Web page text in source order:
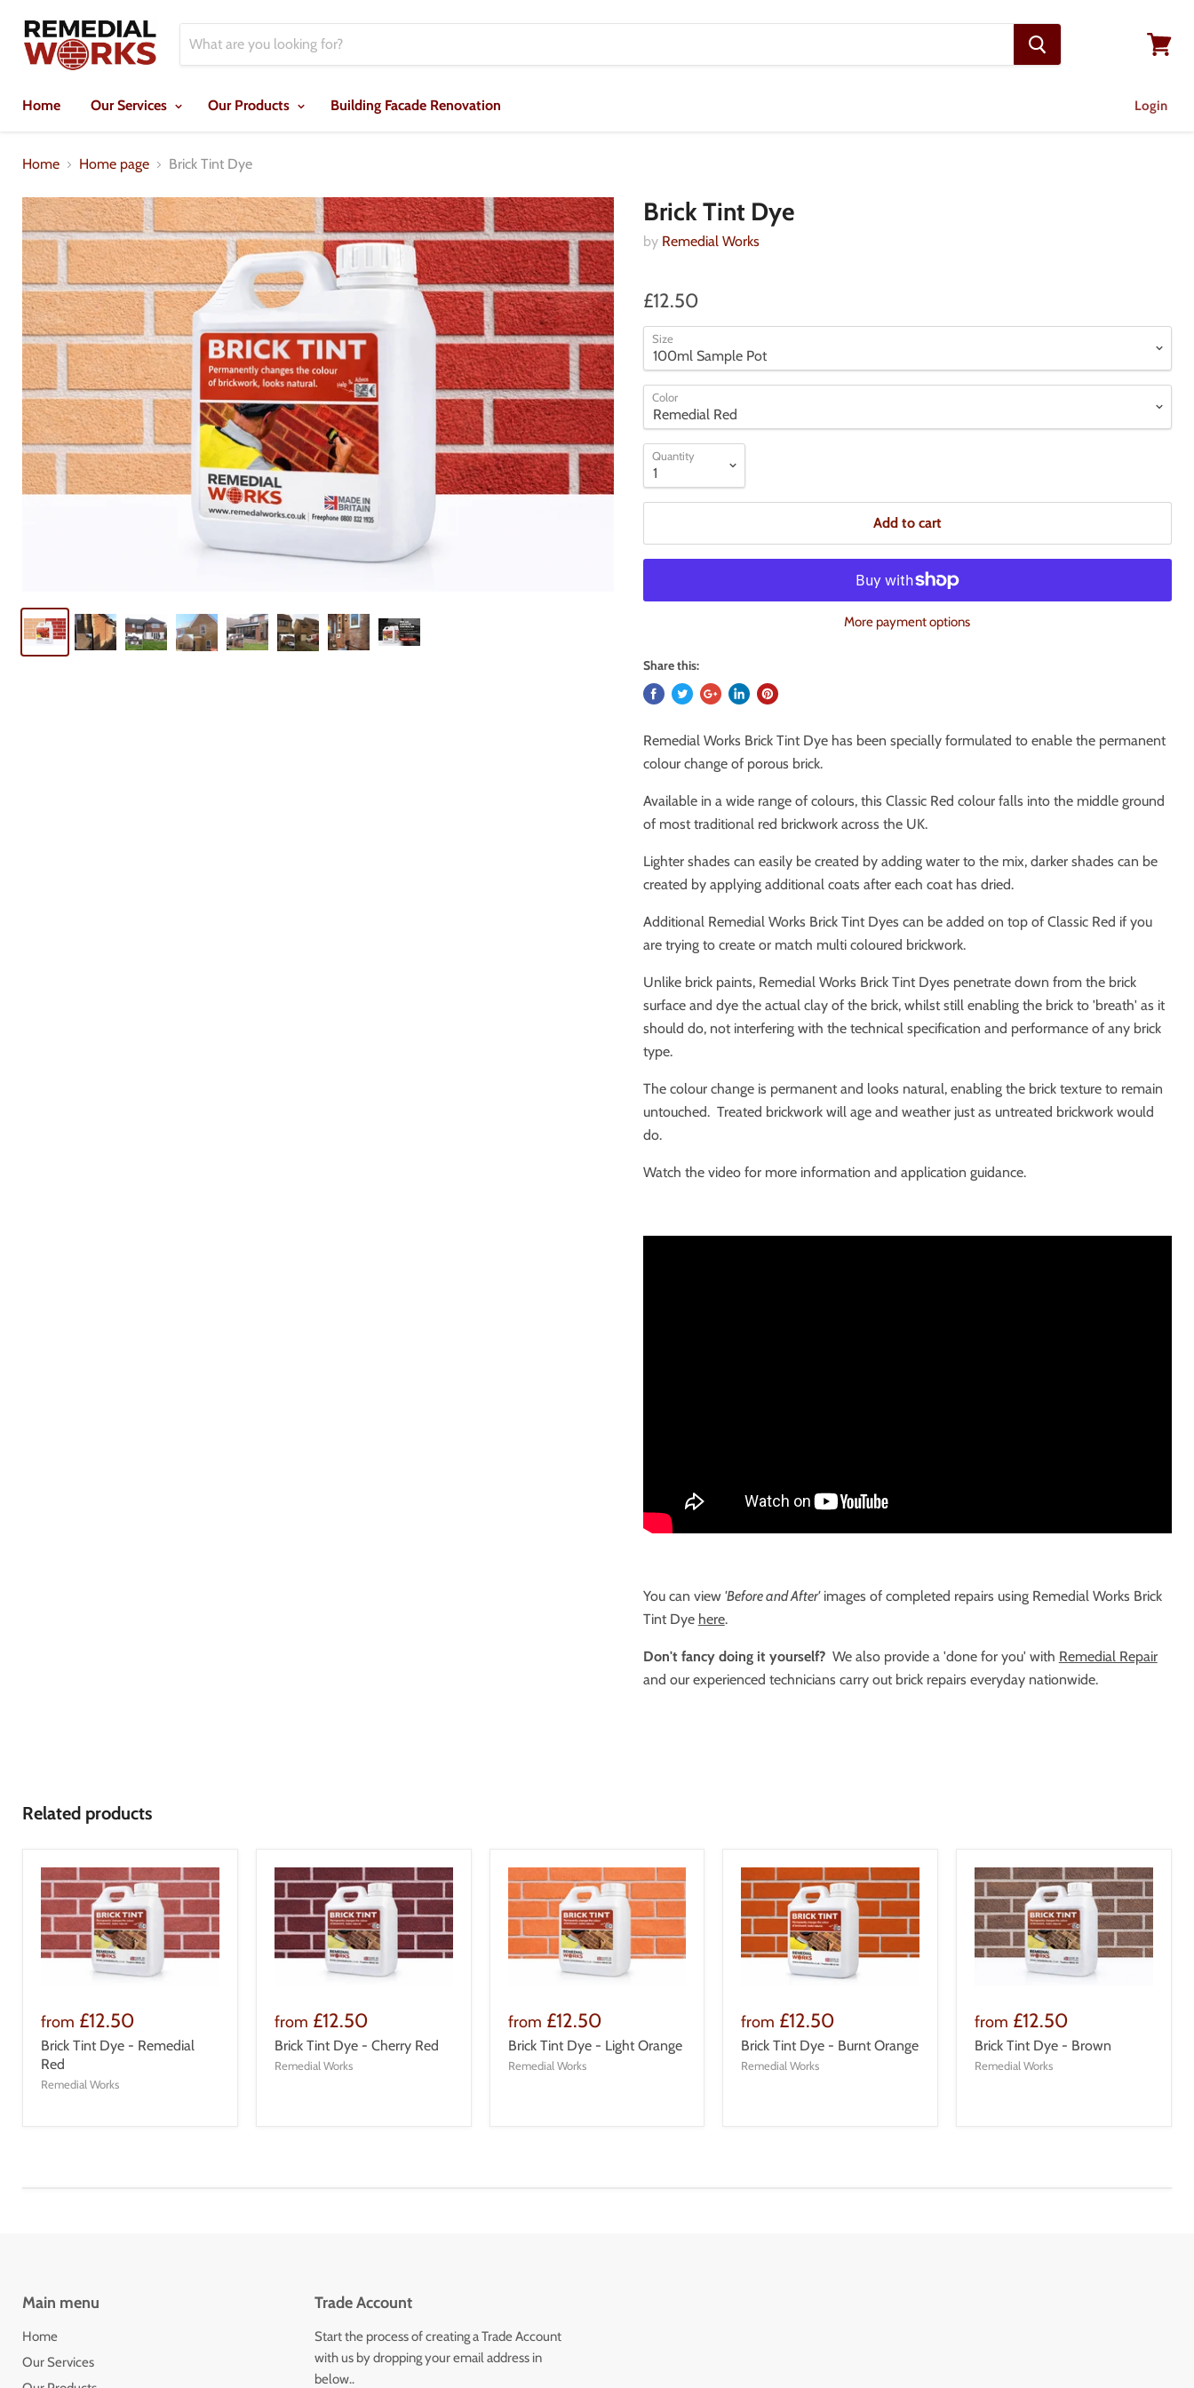
Home
Our Services Our Products Building Facade Renovation Login
Home Home page Brick Tint Dye
Brick Tint Dye
by Remedial Works
£12.50
Size
Color
Quantity
Add to cart
More payment options
Share this:
Remedial Works Brick Tint Dye has been specially formulated to enable the permanent
colour change of porous brick.
Available in a wide range of colours, this Classic Red colour falls into the middle ground
of most traditional red brickwork across the UK.
Lighter shades can easily be created by adding water to the mix, darker shades can be
created by applying additional coats after each coat has dried.
Additional Remedial Works Brick Tint Dyes can be added on top of Classic Red if you
are trying to create or match multi coloured brickwork.
Unlike brick paints, Remedial Works Brick Tint Dyes penetrate down from the brick
surface and dye the actual clay of the brick, whilst still enabling the brick to 'breath' as it
should do, not interfering with the technical specification and performance of any brick
type.
The colour change is permanent and looks natural, enabling the brick texture to remain
untouched. Treated brickwork will age and weather just as untreated brickwork would
do.
Watch the video for more information and application guidance.
You can view 'Before and After'images of completed repairs using Remedial Works Brick
Tint Dye here.
Don't fancy doing it yourself?We also provide a 'done for you' with Remedial Repair
and our experienced technicians carry out brick repairs everyday nationwide.
Related products
from £12.50
Brick Tint Dye - Remedial
Red
Remedial Works
from £12.50
Brick Tint Dye - Cherry Red
Remedial Works
from £12.50
Brick Tint Dye - Light Orange
Remedial Works
from £12.50
Brick Tint Dye - Burnt Orange
Remedial Works
from £12.50
Brick Tint Dye - Brown
Remedial Works
Main menu
Home
Our Services
Trade Account
Start the process of creating a Trade Account
with us by dropping your email address in
below..